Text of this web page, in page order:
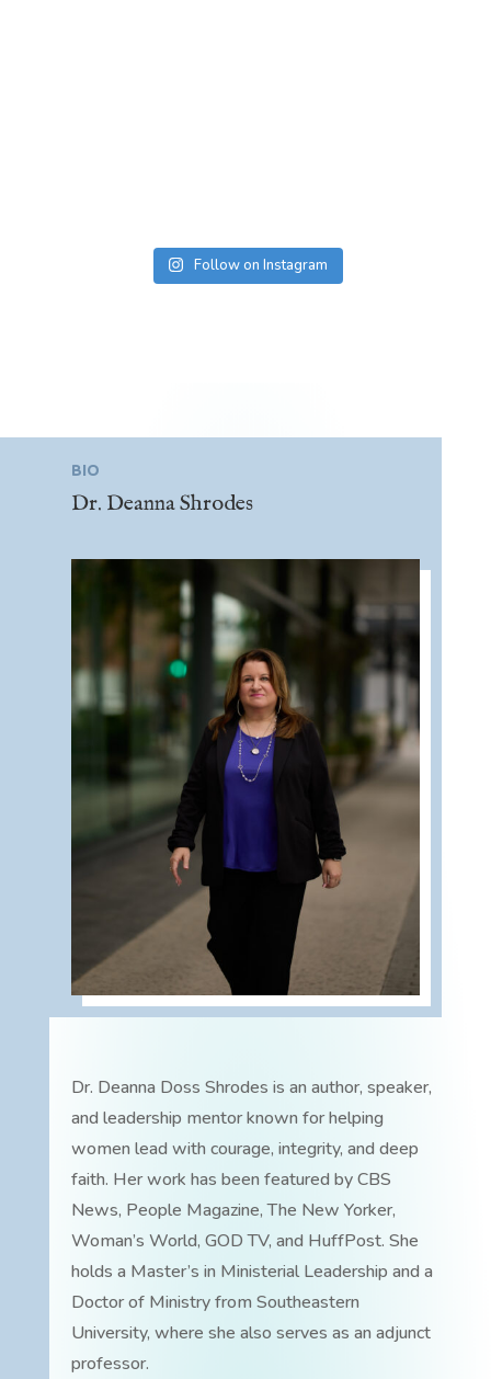
Follow on Instagram
BIO
Dr. Deanna Shrodes
Dr. Deanna Doss Shrodes is an author, speaker,
and leadership mentor known for helping
women lead with courage, integrity, and deep
faith. Her work has been featured by CBS
News, People Magazine, The New Yorker,
Woman’s World, GOD TV, and HuffPost. She
holds a Master’s in Ministerial Leadership and a
Doctor of Ministry from Southeastern
University, where she also serves as an adjunct
professor.